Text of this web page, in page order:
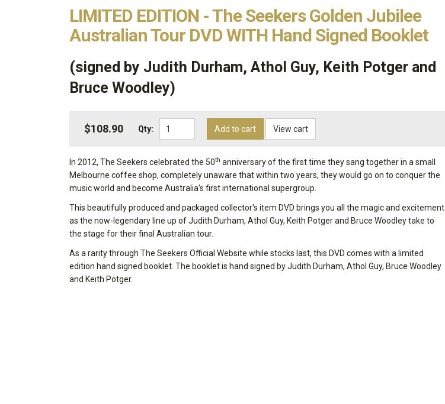
LIMITED EDITION - The Seekers Golden Jubilee
Australian Tour DVD WITH Hand Signed Booklet
(signed by Judith Durham, Athol Guy, Keith Potger and
Bruce Woodley)
$108.90 Qty: Add to cart View cart
In 2012, The Seekers celebrated the 50th anniversary of the first time they sang together in a small
Melbourne coffee shop, completely unaware that within two years, they would go on to conquer the
music world and become Australia's first international supergroup.
This beautifully produced and packaged collector's item DVD brings you all the magic and excitement
as the now-legendary line up of Judith Durham, Athol Guy, Keith Potger and Bruce Woodley take to
the stage for their final Australian tour.
As a rarity through The Seekers Official Website while stocks last, this DVD comes with a limited
edition hand signed booklet. The booklet is hand signed by Judith Durham, Athol Guy, Bruce Woodley
and Keith Potger.